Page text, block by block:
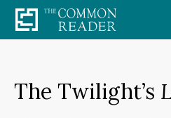
Skip
to
The Twilight’s